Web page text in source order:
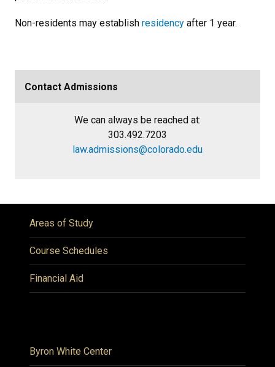
Non-residents may establish residency after 1 year.
Contact Admissions
We can always be reached at:
303.492.7203
law.admissions@colorado.edu
Areas of Study
Course Schedules
Financial Aid
Byron White Center